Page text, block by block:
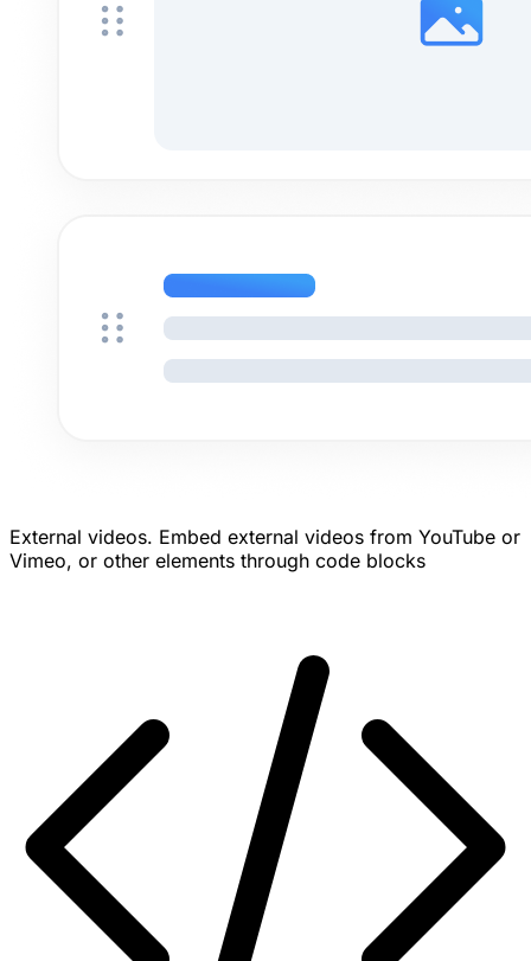
External videos. Embed external videos from YouTube or
Vimeo, or other elements through code blocks